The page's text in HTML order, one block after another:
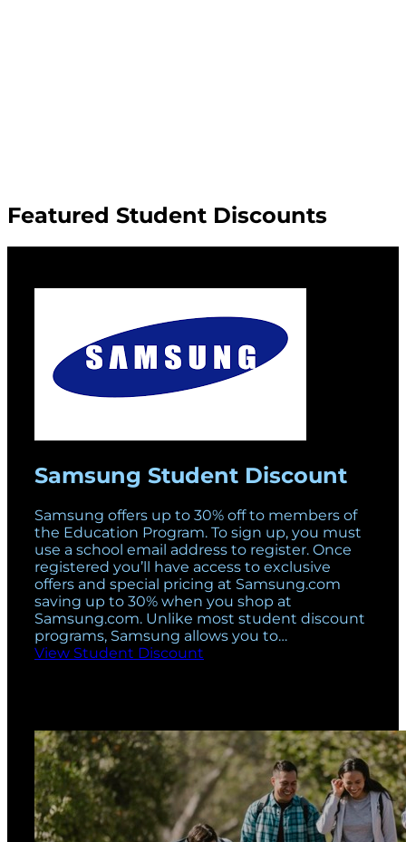
Featured Student Discounts
Samsung Student Discount
Samsung offers up to 30% off to members of
the Education Program. To sign up, you must
use a school email address to register. Once
registered you’ll have access to exclusive
offers and special pricing at Samsung.com
saving up to 30% when you shop at
Samsung.com. Unlike most student discount
programs, Samsung allows you to…
View Student Discount